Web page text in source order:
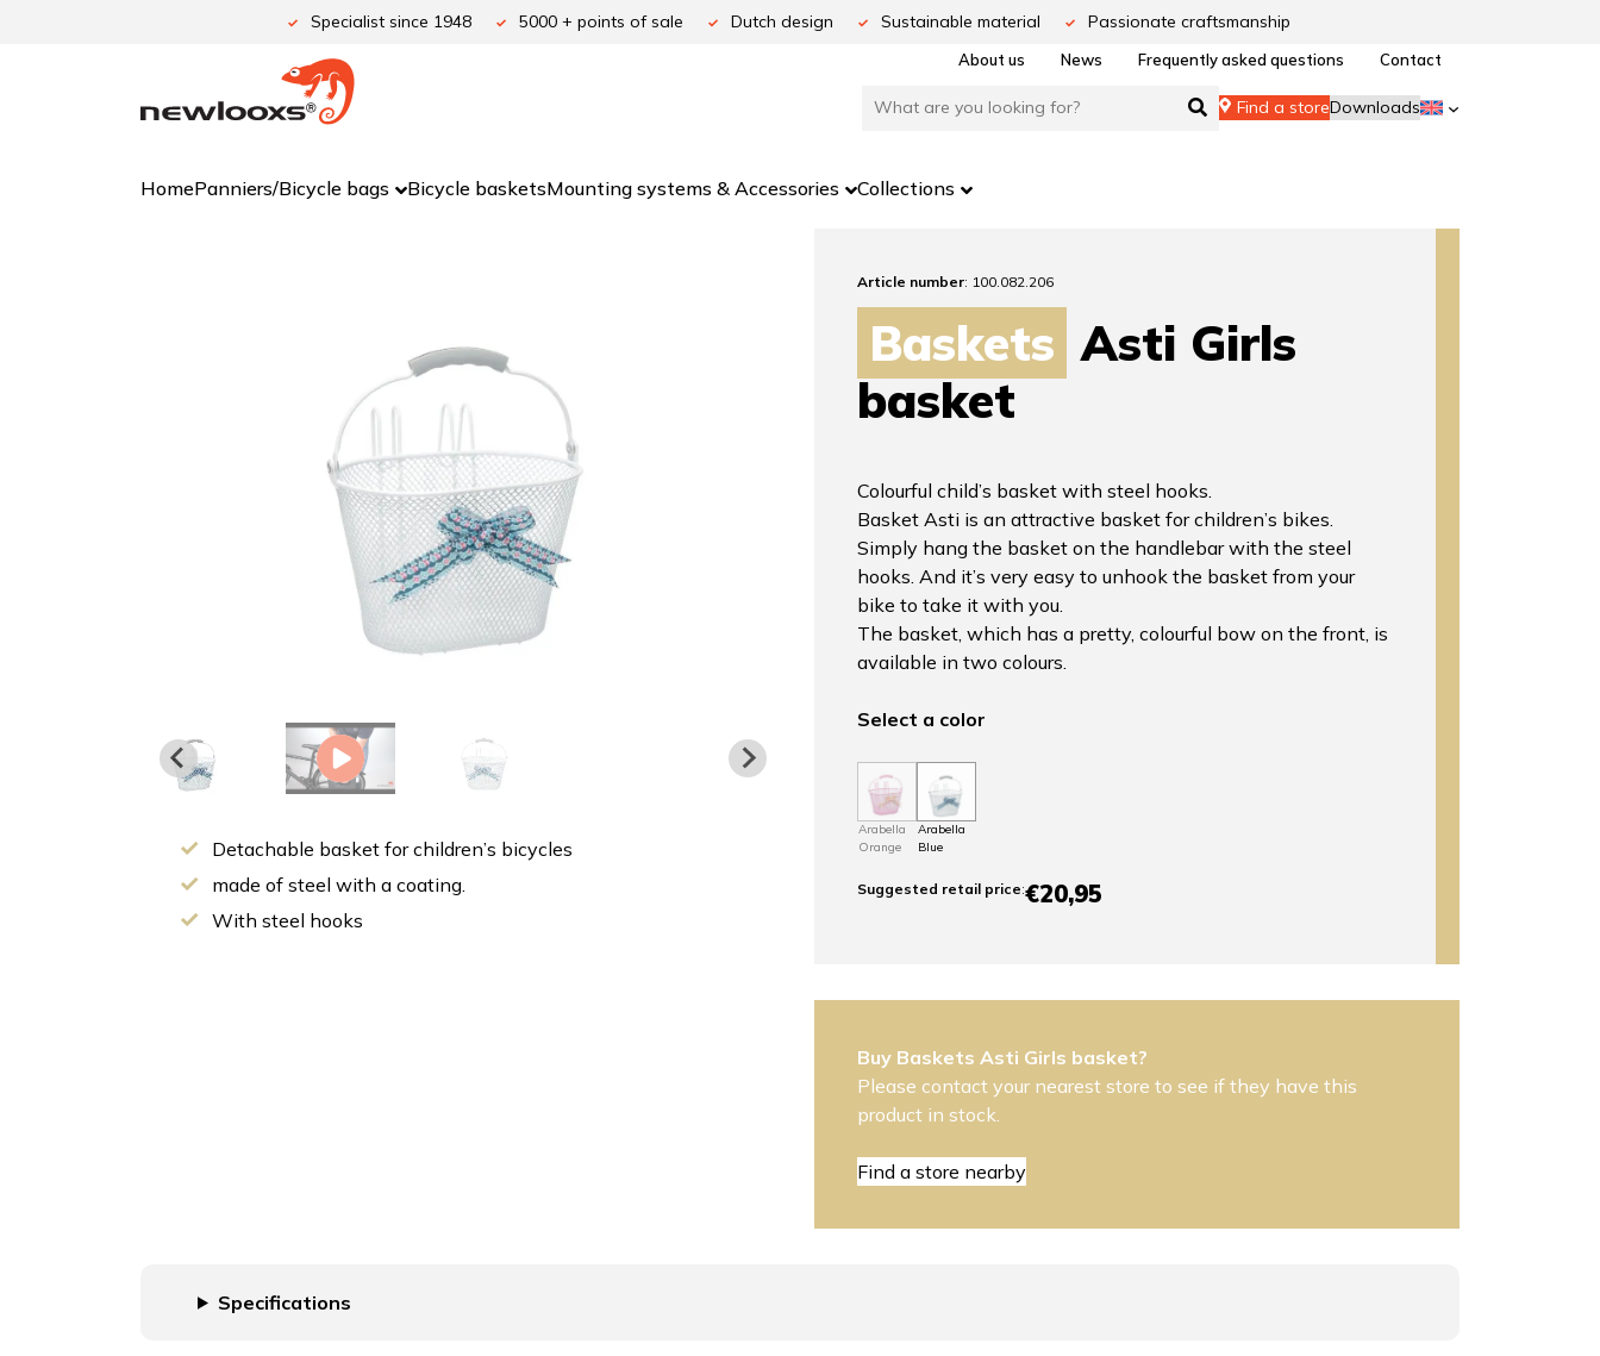
Specialist since 1948 5000 + points of sale Dutch design Sustainable material Passionate craftsmanship
About us News Frequently asked questions Contact
Find a storeDownloads
HomePanniers/Bicycle bags Bicycle basketsMounting systems & Accessories Collections
Detachable basket for children’s bicycles
made of steel with a coating.
With steel hooks
Article number: 100.082.206
Baskets Asti Girls
basket
Colourful child’s basket with steel hooks.
Basket Asti is an attractive basket for children’s bikes.
Simply hang the basket on the handlebar with the steel
hooks. And it’s very easy to unhook the basket from your
bike to take it with you.
The basket, which has a pretty, colourful bow on the front, is
available in two colours.
Select a color
Arabella
Orange
Arabella
Blue
Suggested retail price:€20,95
Buy Baskets Asti Girls basket?
Please contact your nearest store to see if they have this
product in stock.
Find a store nearby
Specifications